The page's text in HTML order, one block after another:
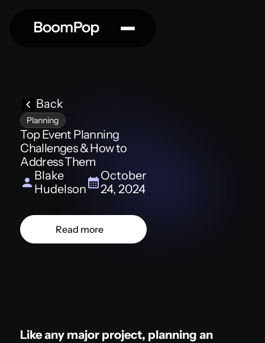
Back
Planning
Top Event Planning
Challenges & How to
Address Them
Blake
Hudelson
October
24, 2024
Read more
Like any major project, planning an